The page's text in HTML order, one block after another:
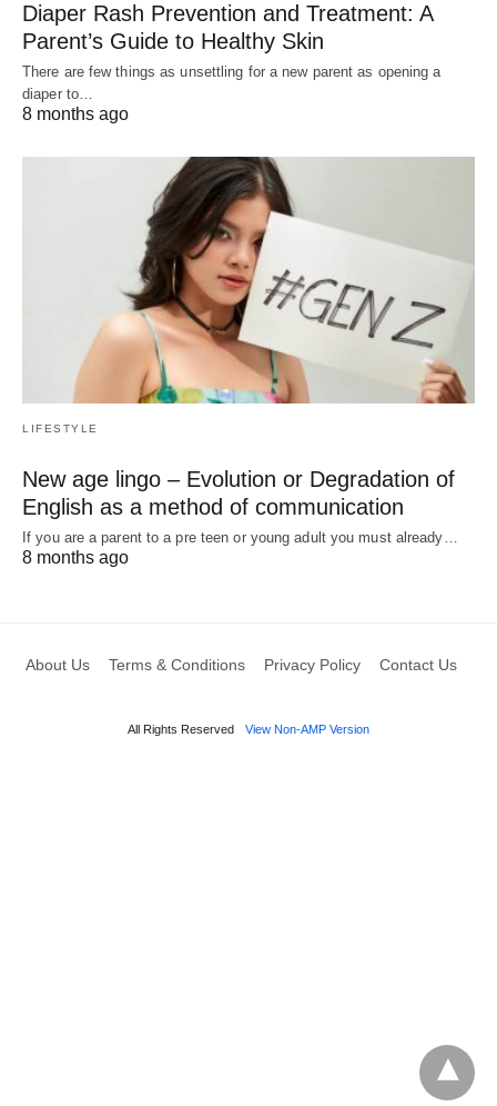
Diaper Rash Prevention and Treatment: A
Parent’s Guide to Healthy Skin
There are few things as unsettling for a new parent as opening a
diaper to…
8 months ago
LIFESTYLE
New age lingo – Evolution or Degradation of
English as a method of communication
If you are a parent to a pre teen or young adult you must already…
8 months ago
About Us Terms & Conditions Privacy Policy Contact Us
All Rights Reserved View Non-AMP Version